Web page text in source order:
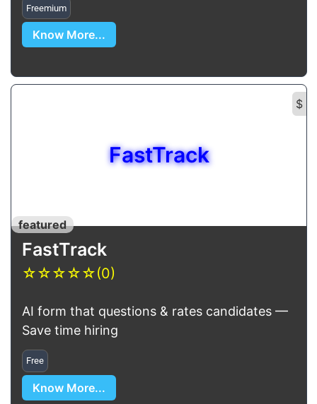
Freemium
Know More...
$
FastTrack
featured
FastTrack
☆☆☆☆☆(0)
AI form that questions & rates candidates —
Save time hiring
Free
Know More...